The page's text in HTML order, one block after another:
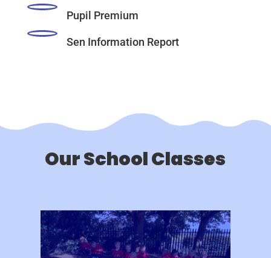
Pupil Premium
Sen Information Report
Our School Classes